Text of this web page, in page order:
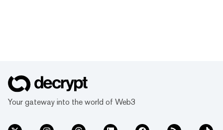
Your gateway into the world of Web3